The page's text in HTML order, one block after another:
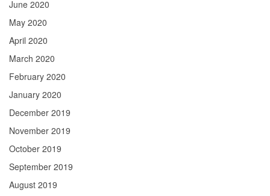
June 2020
May 2020
April 2020
March 2020
February 2020
January 2020
December 2019
November 2019
October 2019
September 2019
August 2019